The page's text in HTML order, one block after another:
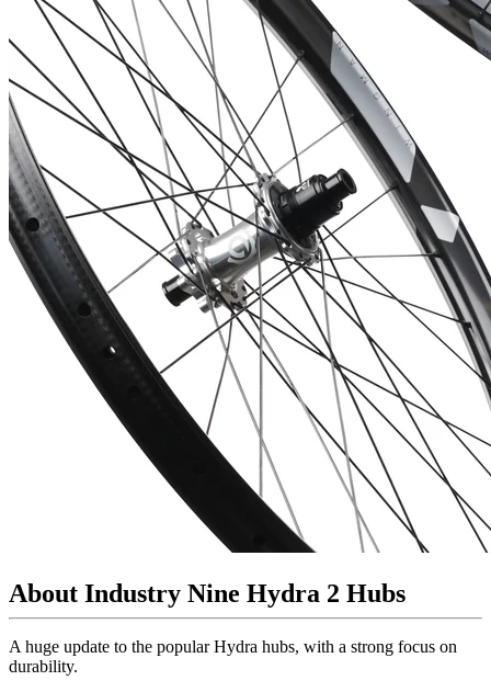
About Industry Nine Hydra 2 Hubs
A huge update to the popular Hydra hubs, with a strong focus on
durability.